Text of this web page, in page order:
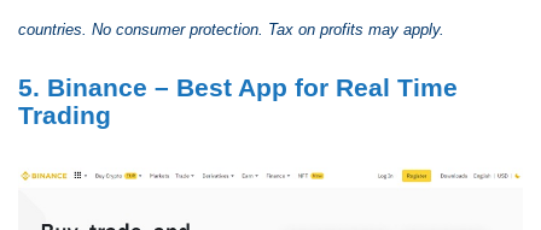
countries. No consumer protection. Tax on profits may apply.
5. Binance – Best App for Real Time
Trading